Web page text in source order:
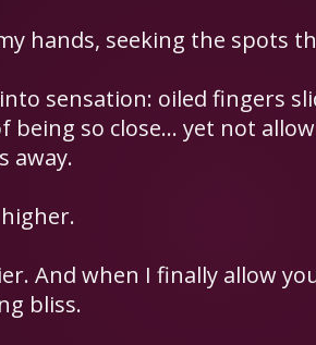
hands, seeking the spots
sensation: oiled fingers
being so close… yet not
away.
And when I finally allow
bliss.